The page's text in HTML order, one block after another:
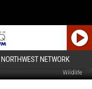
NETWORK
Department of Fish and
Wildlife